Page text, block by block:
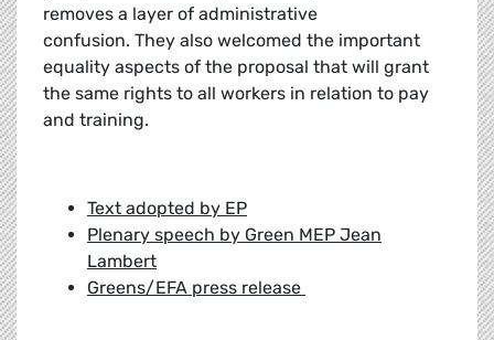
removes a layer of administrative
confusion. They also welcomed the important
equality aspects of the proposal that will grant
the same rights to all workers in relation to pay
and training.
Text adopted by EP
Plenary speech by Green MEP Jean
Lambert
Greens/EFA press release